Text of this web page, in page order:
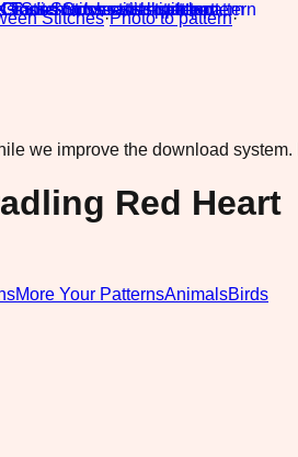
Stitches·Photo to pattern·
we improve the download system.
Red Heart
More Your PatternsAnimalsBirds